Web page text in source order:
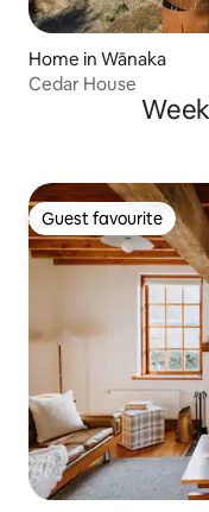
Home in Wānaka
Cedar House
Guest favourite
Guest favourite